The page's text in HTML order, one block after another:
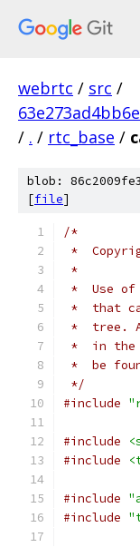
webrtc / src /
/ . / rtc_base /
blob:
[file]
/*
*
*
*  Use of
*  that
*  tree.
*  in the
*  be
*/
#include
#include
#include
#include
#include